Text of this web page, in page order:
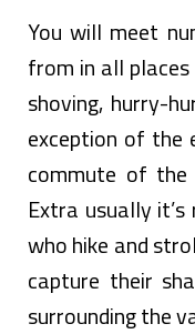
You will meet
from in all
shoving, hurry-
exception of the
commute of the
Extra usually
who hike and
capture their
surrounding the